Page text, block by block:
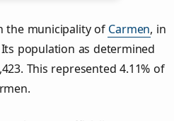
the municipality of Carmen, in
population as determined
This represented 4.11% of